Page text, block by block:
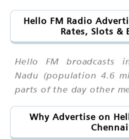
Hello FM Radio
Rates, Slots &
Hello FM broadcasts
Nadu (population 4.6
parts of the day other
Why Advertise on